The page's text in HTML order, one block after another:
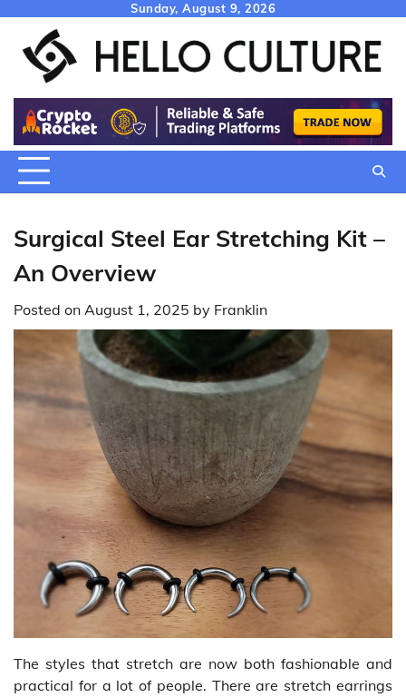
content
Sunday, August 9, 2026
Surgical Steel Ear Stretching Kit –
An Overview
Posted on August 1, 2025 by Franklin
The styles that stretch are now both fashionable and
practical for a lot of people. There are stretch earrings